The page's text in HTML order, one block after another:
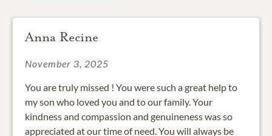
Anna Recine
November 3, 2025
You are truly missed ! You were such a great help to
my son who loved you and to our family. Your
kindness and compassion and genuineness was so
appreciated at our time of need. You will always be